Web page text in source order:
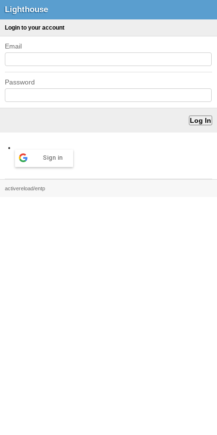
Lighthouse
Login to your account
Email
Password
Sign in
activereload/entp